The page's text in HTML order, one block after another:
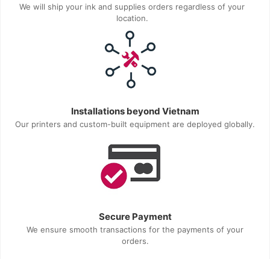
We will ship your ink and supplies orders regardless of your
location.
Installations beyond Vietnam
Our printers and custom-built equipment are deployed globally.
Secure Payment
We ensure smooth transactions for the payments of your
orders.